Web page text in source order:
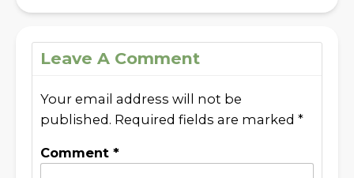
Leave A Comment
Your email address will not be
published. Required fields are marked *
Comment *